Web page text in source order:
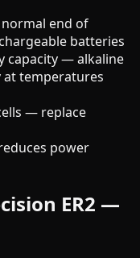
end of
batteries
capacity — alkaline
at temperatures
— replace
power
ER2 —